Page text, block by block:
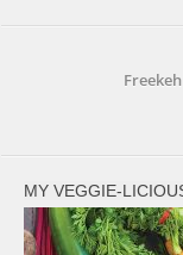
MY VEGGIE-